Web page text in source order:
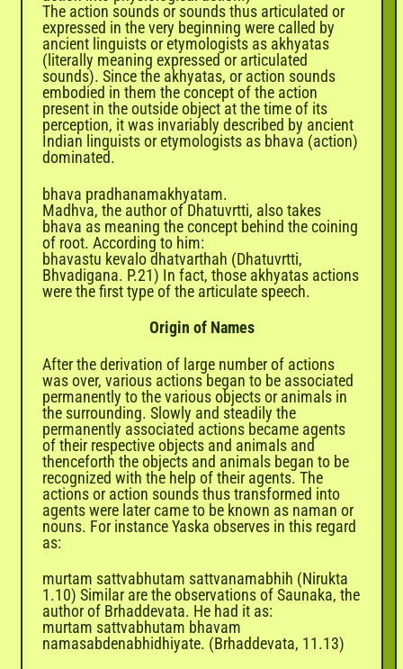
The action sounds or sounds thus articulated or
expressed in the very beginning were called by
ancient linguists or etymologists as akhyatas
(literally meaning expressed or articulated
sounds). Since the akhyatas, or action sounds
embodied in them the concept of the action
present in the outside object at the time of its
perception, it was invariably described by ancient
Indian linguists or etymologists as bhava (action)
dominated.
bhava pradhanamakhyatam.
Madhva, the author of Dhatuvrtti, also takes
bhava as meaning the concept behind the coining
of root. According to him:
bhavastu kevalo dhatvarthah (Dhatuvrtti,
Bhvadigana. P.21) In fact, those akhyatas actions
were the first type of the articulate speech.
Origin of Names
After the derivation of large number of actions
was over, various actions began to be associated
permanently to the various objects or animals in
the surrounding. Slowly and steadily the
permanently associated actions became agents
of their respective objects and animals and
thenceforth the objects and animals began to be
recognized with the help of their agents. The
actions or action sounds thus transformed into
agents were later came to be known as naman or
nouns. For instance Yaska observes in this regard
as:
murtam sattvabhutam sattvanamabhih (Nirukta
1.10) Similar are the observations of Saunaka, the
author of Brhaddevata. He had it as:
murtam sattvabhutam bhavam
namasabdenabhidhiyate. (Brhaddevata, 11.13)